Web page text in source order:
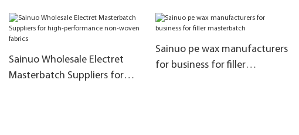
manufacture oftransparent
Sainuo Wholesale Electret
Masterbatch Suppliers for
Sainuo pe wax manufacturers
for business for filler